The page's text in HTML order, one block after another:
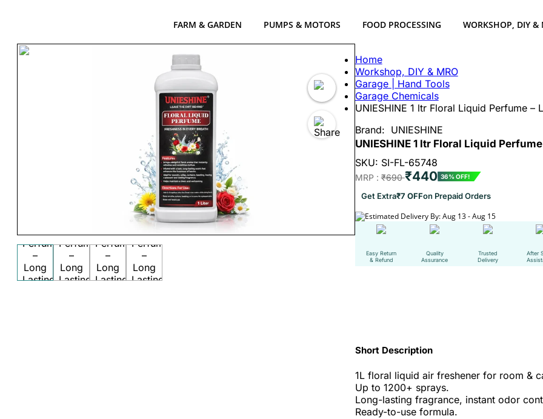
FARM & GARDEN PUMPS & MOTORS FOOD PROCESSING WORKSHOP, DIY &
Home
Workshop, DIY & MRO
Garage | Hand Tools
Garage Chemicals
UNIESHINE 1 ltr Floral Liquid Perfume
Brand: UNIESHINE
UNIESHINE 1 ltr Floral Liquid
SKU: SI-FL-65748
MRP :₹690₹440 36% OFF!
Get Extra₹7 OFFon Prepaid Orders
Estimated Delivery By: Aug 13 - Aug 15
Easy Return
& Refund
Quality
Assurance
Trusted
Delivery
After
Short Description
1L floral liquid air freshener for room &
Up to 1200+ sprays.
Long-lasting fragrance, instant odor
Ready-to-use formula.